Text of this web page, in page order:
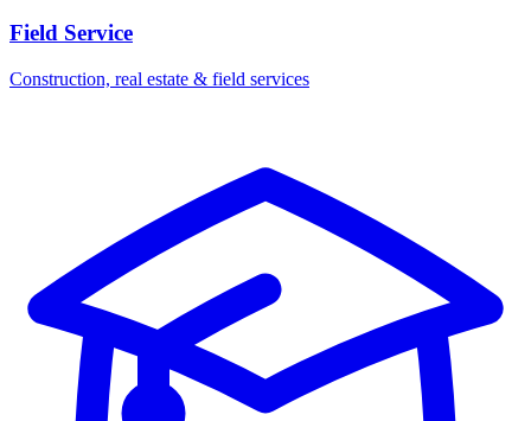
Field Service
Construction, real estate & field services